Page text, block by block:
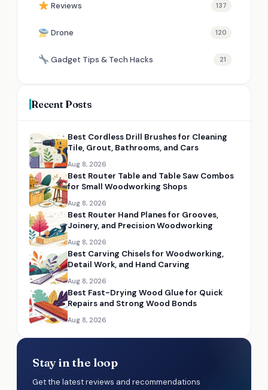
Reviews 137
Drone 120
Gadget Tips & Tech Hacks 21
Recent Posts
Best Cordless Drill Brushes for Cleaning
Tile, Grout, Bathrooms, and Cars
Aug 8, 2026
Best Router Table and Table Saw Combos
for Small Woodworking Shops
Aug 8, 2026
Best Router Hand Planes for Grooves,
Joinery, and Precision Woodworking
Aug 8, 2026
Best Carving Chisels for Woodworking,
Detail Work, and Hand Carving
Aug 8, 2026
Best Fast-Drying Wood Glue for Quick
Repairs and Strong Wood Bonds
Aug 8, 2026
Stay in the loop
Get the latest reviews and recommendations